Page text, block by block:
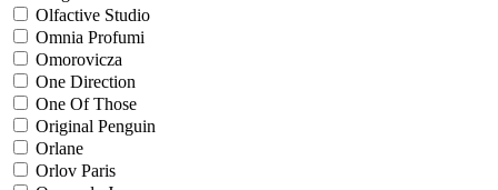
Olfactive Studio
Omnia Profumi
Omorovicza
One Direction
One Of Those
Original Penguin
Orlane
Orlov Paris